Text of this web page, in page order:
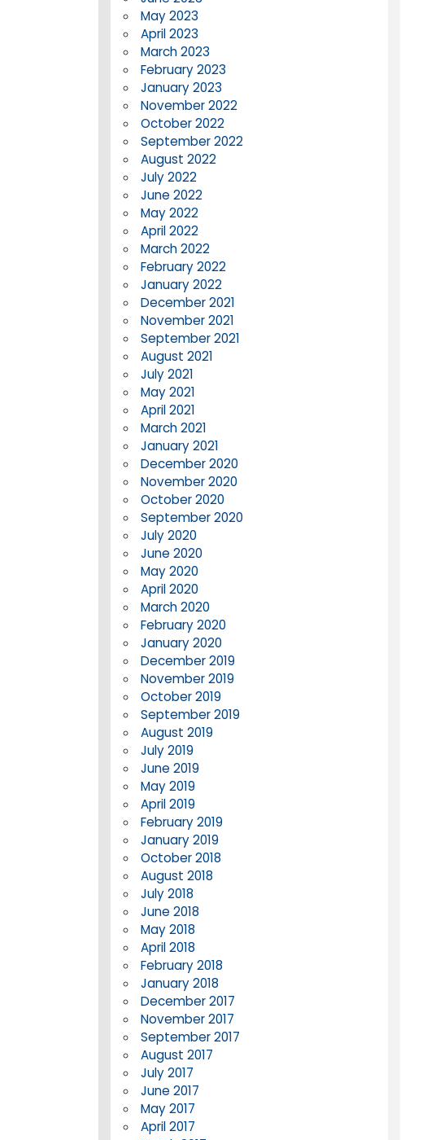
May 2023
April 2023
March 2023
February 2023
January 2023
November 2022
October 2022
September 2022
August 2022
July 2022
June 2022
May 2022
April 2022
March 2022
February 2022
January 2022
December 2021
November 2021
September 2021
August 2021
July 2021
May 2021
April 2021
March 2021
January 2021
December 2020
November 2020
October 2020
September 2020
July 2020
June 2020
May 2020
April 2020
March 2020
February 2020
January 2020
December 2019
November 2019
October 2019
September 2019
August 2019
July 2019
June 2019
May 2019
April 2019
February 2019
January 2019
October 2018
August 2018
July 2018
June 2018
May 2018
April 2018
February 2018
January 2018
December 2017
November 2017
September 2017
August 2017
July 2017
June 2017
May 2017
April 2017